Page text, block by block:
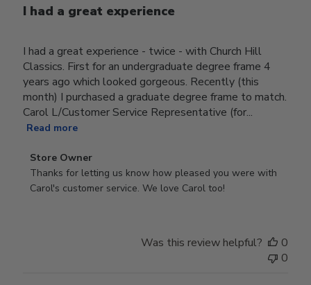
I had a great experience
I had a great experience - twice - with Church Hill
Classics. First for an undergraduate degree frame 4
years ago which looked gorgeous. Recently (this
month) I purchased a graduate degree frame to match.
Carol L/Customer Service Representative (for...
Read more
Comments
by
Store
Store Owner
Thanks for letting us know how pleased you were with
Carol's customer service. We love Carol too!
Was this review helpful?
0
0